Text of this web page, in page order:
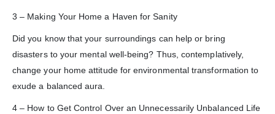
3 – Making Your Home a Haven for Sanity
Did you know that your surroundings can help or bring
disasters to your mental well-being? Thus, contemplatively,
change your home attitude for environmental transformation to
exude a balanced aura.
4 – How to Get Control Over an Unnecessarily Unbalanced Life